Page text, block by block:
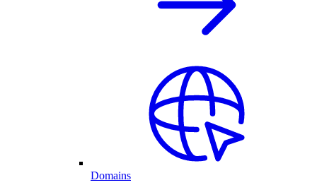
Domains